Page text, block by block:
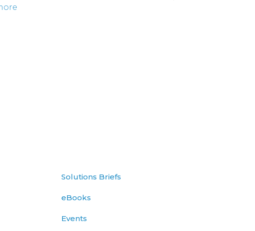
Solutions Briefs
eBooks
Events